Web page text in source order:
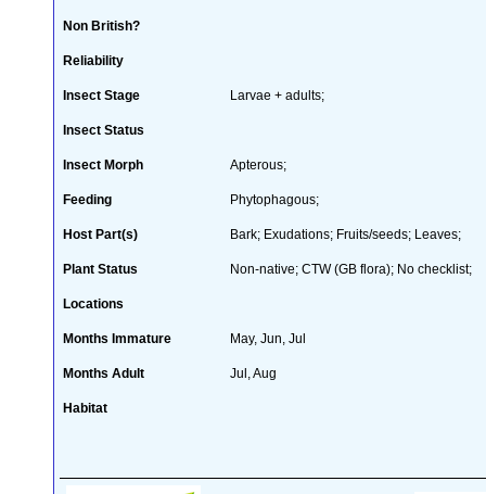
Non British?
Reliability
Insect Stage Larvae + adults;
Insect Status
Insect Morph Apterous;
Feeding Phytophagous;
Host Part(s) Bark; Exudations; Fruits/seeds; Leaves;
Plant Status Non-native; CTW (GB flora); No checklist;
Locations
Months Immature May, Jun, Jul
Months Adult Jul, Aug
Habitat